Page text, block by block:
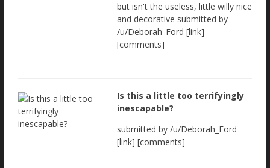
but isn't the useless, little willy nice
and decorative submitted by
/u/Deborah_Ford [link]
[comments]
Is this a little too terrifyingly
inescapable?
submitted by /u/Deborah_Ford
[link] [comments]